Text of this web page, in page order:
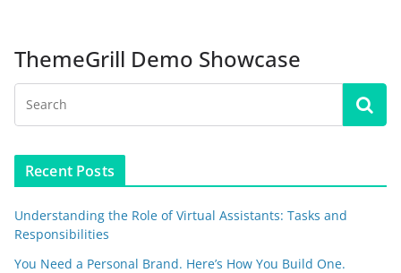
ThemeGrill Demo Showcase
Recent Posts
Understanding the Role of Virtual Assistants: Tasks and
Responsibilities
You Need a Personal Brand. Here’s How You Build One.